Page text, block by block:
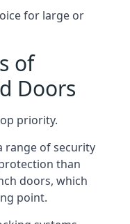
for large or
of
Doors
priority.
range of security
than
doors, which
point.